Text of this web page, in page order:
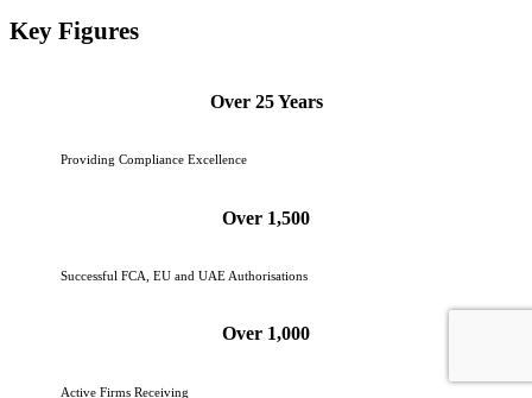
Key Figures
Over 25 Years
Providing Compliance Excellence
Over 1,500
Successful FCA, EU and UAE Authorisations
Over 1,000
Active Firms Receiving